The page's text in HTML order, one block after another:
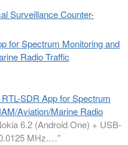
Surveillance Counter-
for Spectrum Monitoring and
Radio Traffic
SDR App for Spectrum
Aviation/Marine Radio
6.2 (Android One) + USB-
MHz.…”